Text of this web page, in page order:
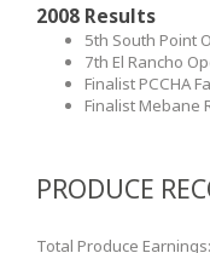
2008 Results
5th South Point
7th El Rancho
Finalist PCCHA
Finalist Mebane
PRODUCE
Total Produce